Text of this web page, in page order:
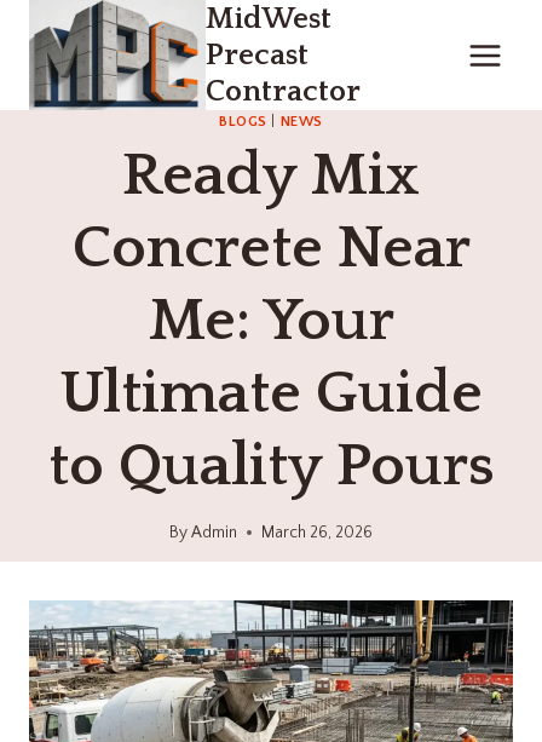
content
MidWest
Precast
Contractor
BLOGS NEWS
Ready Mix
Concrete Near
Me: Your
Ultimate Guide
to Quality Pours
ByAdmin March 26, 2026